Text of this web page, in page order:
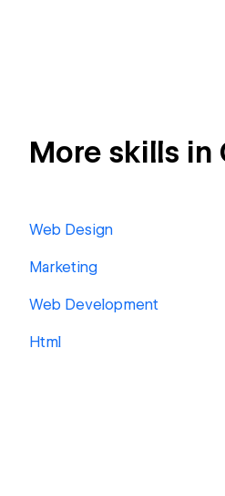
More skills in
Web Design
Marketing
Web Development
Html